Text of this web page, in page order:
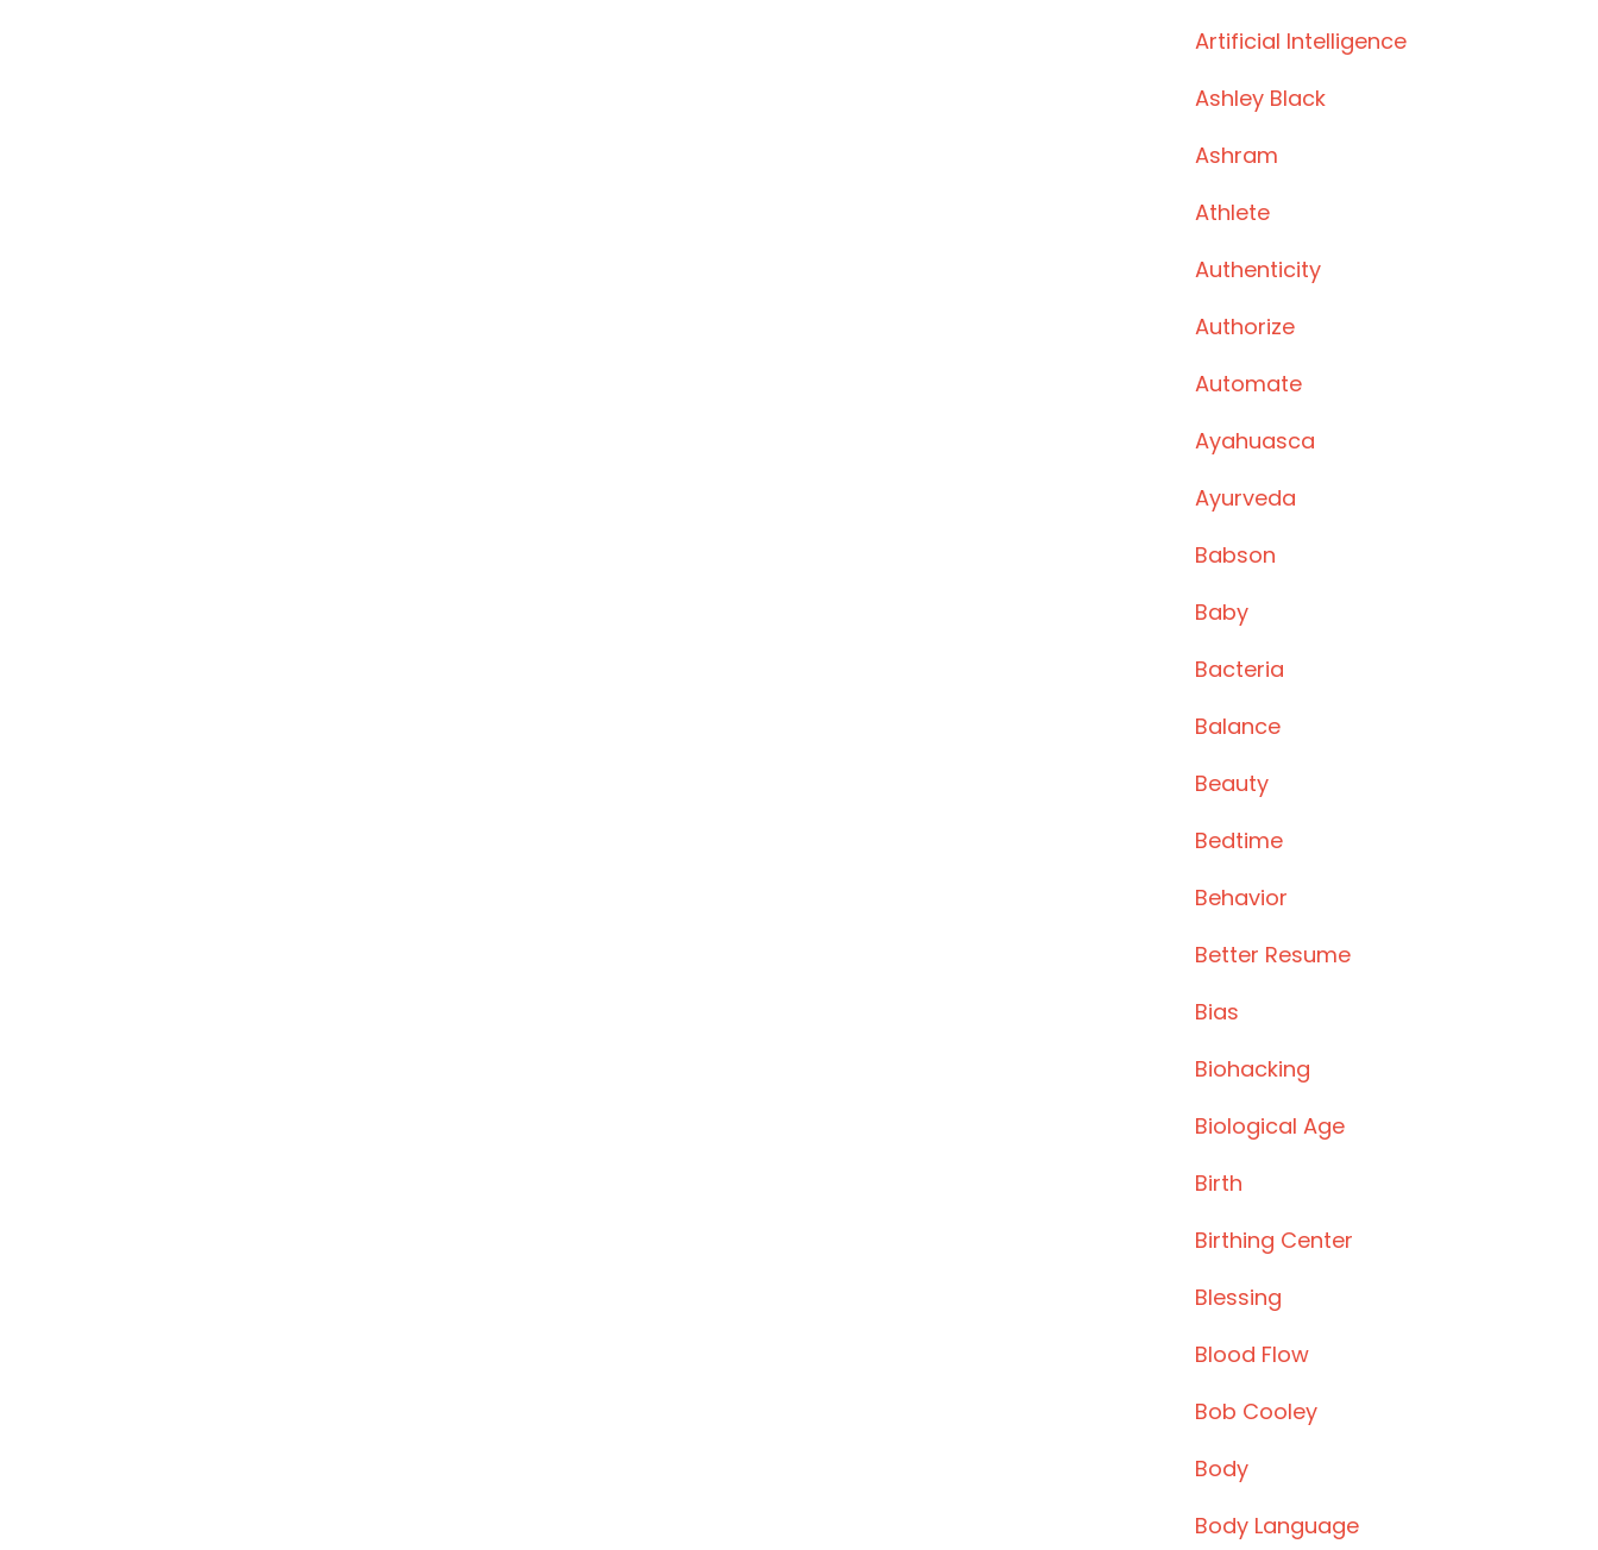
Artificial Intelligence
Ashley Black
Ashram
Athlete
Authenticity
Authorize
Automate
Ayahuasca
Ayurveda
Babson
Baby
Bacteria
Balance
Beauty
Bedtime
Behavior
Better Resume
Bias
Biohacking
Biological Age
Birth
Birthing Center
Blessing
Blood Flow
Bob Cooley
Body
Body Language